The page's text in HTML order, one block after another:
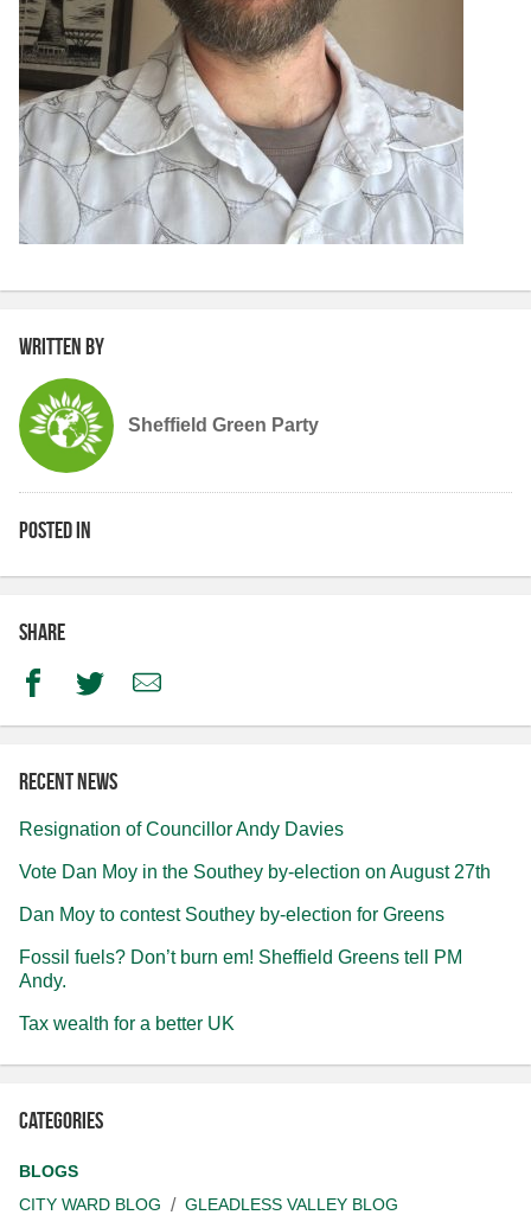
Written by
Sheffield Green Party
Posted in
Share
FacebookTwitterEmail
Recent news
Resignation of Councillor Andy Davies
Vote Dan Moy in the Southey by-election on August 27th
Dan Moy to contest Southey by-election for Greens
Fossil fuels? Don’t burn em! Sheffield Greens tell PM
Andy.
Tax wealth for a better UK
Categories
BLOGS
CITY WARD BLOG
GLEADLESS VALLEY BLOG